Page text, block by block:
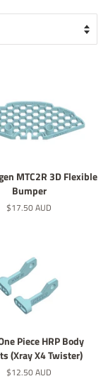
MTC2R 3D Flexible
Bumper
Regular
$17.50 AUD
Piece HRP Body
(Xray X4 Twister)
Regular
$12.50 AUD